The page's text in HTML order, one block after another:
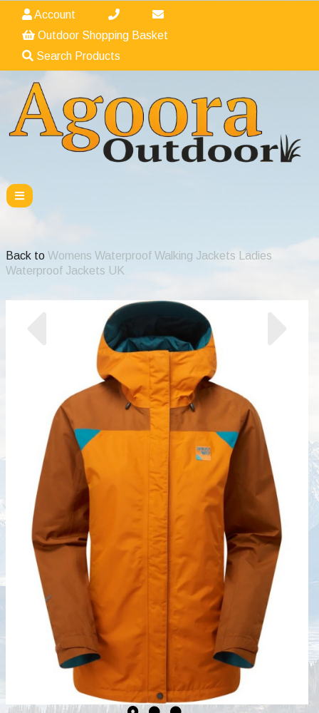
Account
Outdoor Shopping Basket
Search Products
Back to Womens Waterproof Walking Jackets Ladies
Waterproof Jackets UK